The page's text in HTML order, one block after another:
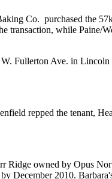
Co. purchased the
transaction, while Paine/
W. Fullerton Ave. in
repped the tenant,
Ridge owned by Opus
December 2010.